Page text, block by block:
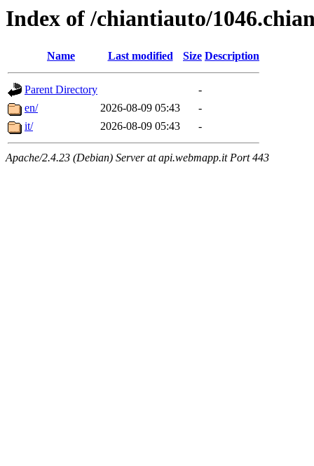
Index of /chiantiauto/
Name Last modified Size Description
Parent Directory
-
en/
2026-08-09 05:43
-
it/
2026-08-09 05:43 -
Apache/2.4.23 (Debian) Server at api.webmapp.it Port 443